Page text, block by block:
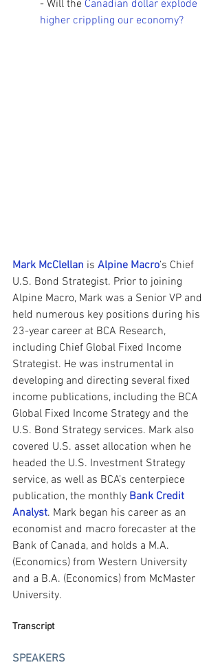
- Will the Canadian dollar explode
higher crippling our economy?
Mark McClellan is Alpine Macro’s Chief
U.S. Bond Strategist. Prior to joining
Alpine Macro, Mark was a Senior VP and
held numerous key positions during his
23-year career at BCA Research,
including Chief Global Fixed Income
Strategist. He was instrumental in
developing and directing several fixed
income publications, including the BCA
Global Fixed Income Strategy and the
U.S. Bond Strategy services. Mark also
covered U.S. asset allocation when he
headed the U.S. Investment Strategy
service, as well as BCA’s centerpiece
publication, the monthly Bank Credit
Analyst. Mark began his career as an
economist and macro forecaster at the
Bank of Canada, and holds a M.A.
(Economics) from Western University
and a B.A. (Economics) from McMaster
University.
Transcript
SPEAKERS